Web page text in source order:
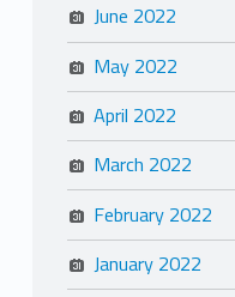
June 2022
May 2022
April 2022
March 2022
February 2022
January 2022